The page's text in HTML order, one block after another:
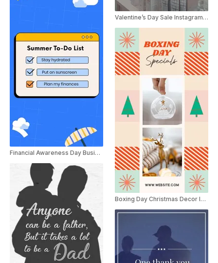
Financial Awareness Day Business Promo
Valentine’s Day Sale Instagram Story Video Ad
Boxing Day Christmas Decor Instagram Story